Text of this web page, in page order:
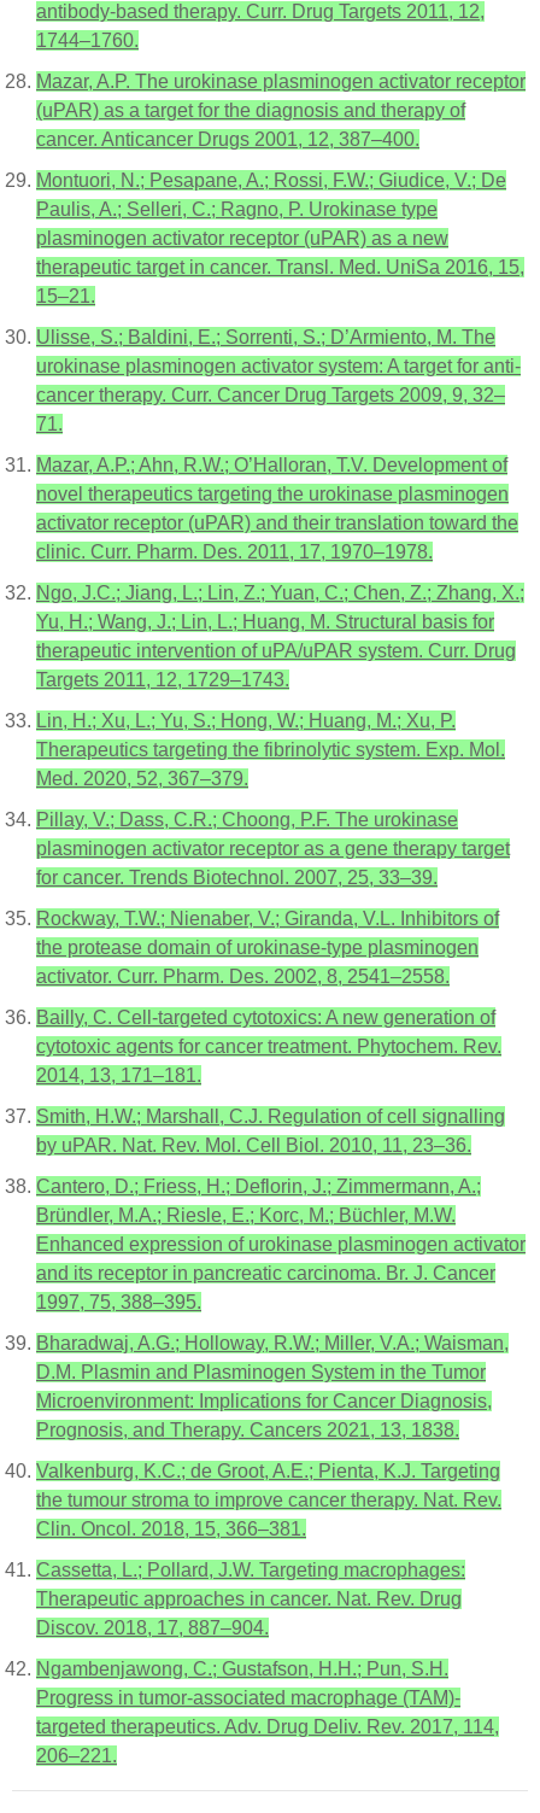
antibody-based therapy. Curr. Drug Targets 2011, 12,
1744–1760.
Mazar, A.P. The urokinase plasminogen activator receptor
(uPAR) as a target for the diagnosis and therapy of
cancer. Anticancer Drugs 2001, 12, 387–400.
Montuori, N.; Pesapane, A.; Rossi, F.W.; Giudice, V.; De
Paulis, A.; Selleri, C.; Ragno, P. Urokinase type
plasminogen activator receptor (uPAR) as a new
therapeutic target in cancer. Transl. Med. UniSa 2016, 15,
15–21.
Ulisse, S.; Baldini, E.; Sorrenti, S.; D’Armiento, M. The
urokinase plasminogen activator system: A target for anti-
cancer therapy. Curr. Cancer Drug Targets 2009, 9, 32–
71.
Mazar, A.P.; Ahn, R.W.; O’Halloran, T.V. Development of
novel therapeutics targeting the urokinase plasminogen
activator receptor (uPAR) and their translation toward the
clinic. Curr. Pharm. Des. 2011, 17, 1970–1978.
Ngo, J.C.; Jiang, L.; Lin, Z.; Yuan, C.; Chen, Z.; Zhang, X.;
Yu, H.; Wang, J.; Lin, L.; Huang, M. Structural basis for
therapeutic intervention of uPA/uPAR system. Curr. Drug
Targets 2011, 12, 1729–1743.
Lin, H.; Xu, L.; Yu, S.; Hong, W.; Huang, M.; Xu, P.
Therapeutics targeting the fibrinolytic system. Exp. Mol.
Med. 2020, 52, 367–379.
Pillay, V.; Dass, C.R.; Choong, P.F. The urokinase
plasminogen activator receptor as a gene therapy target
for cancer. Trends Biotechnol. 2007, 25, 33–39.
Rockway, T.W.; Nienaber, V.; Giranda, V.L. Inhibitors of
the protease domain of urokinase-type plasminogen
activator. Curr. Pharm. Des. 2002, 8, 2541–2558.
Bailly, C. Cell-targeted cytotoxics: A new generation of
cytotoxic agents for cancer treatment. Phytochem. Rev.
2014, 13, 171–181.
Smith, H.W.; Marshall, C.J. Regulation of cell signalling
by uPAR. Nat. Rev. Mol. Cell Biol. 2010, 11, 23–36.
Cantero, D.; Friess, H.; Deflorin, J.; Zimmermann, A.;
Bründler, M.A.; Riesle, E.; Korc, M.; Büchler, M.W.
Enhanced expression of urokinase plasminogen activator
and its receptor in pancreatic carcinoma. Br. J. Cancer
1997, 75, 388–395.
Bharadwaj, A.G.; Holloway, R.W.; Miller, V.A.; Waisman,
D.M. Plasmin and Plasminogen System in the Tumor
Microenvironment: Implications for Cancer Diagnosis,
Prognosis, and Therapy. Cancers 2021, 13, 1838.
Valkenburg, K.C.; de Groot, A.E.; Pienta, K.J. Targeting
the tumour stroma to improve cancer therapy. Nat. Rev.
Clin. Oncol. 2018, 15, 366–381.
Cassetta, L.; Pollard, J.W. Targeting macrophages:
Therapeutic approaches in cancer. Nat. Rev. Drug
Discov. 2018, 17, 887–904.
Ngambenjawong, C.; Gustafson, H.H.; Pun, S.H.
Progress in tumor-associated macrophage (TAM)-
targeted therapeutics. Adv. Drug Deliv. Rev. 2017, 114,
206–221.